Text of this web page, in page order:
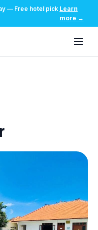
— Free hotel pick Learn
more →